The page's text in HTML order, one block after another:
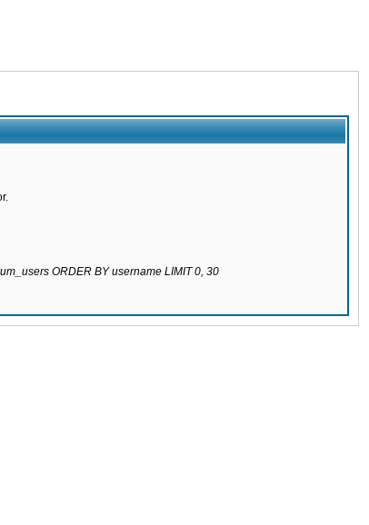
ORDER BY username LIMIT 0, 30